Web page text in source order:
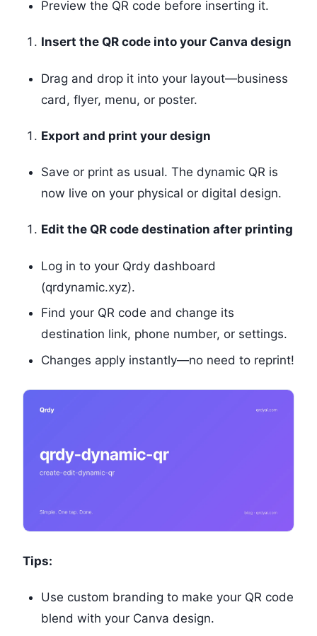
Preview the QR code before inserting it.
Insert the QR code into your Canva design
Drag and drop it into your layout—business
card, flyer, menu, or poster.
Export and print your design
Save or print as usual. The dynamic QR is
now live on your physical or digital design.
Edit the QR code destination after printing
Log in to your Qrdy dashboard
(qrdynamic.xyz).
Find your QR code and change its
destination link, phone number, or settings.
Changes apply instantly—no need to reprint!
Tips:
Use custom branding to make your QR code
blend with your Canva design.